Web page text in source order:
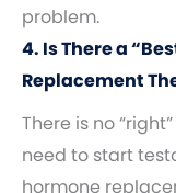
problem.
4. Is There a
Replacement
There is no
need to start
hormone